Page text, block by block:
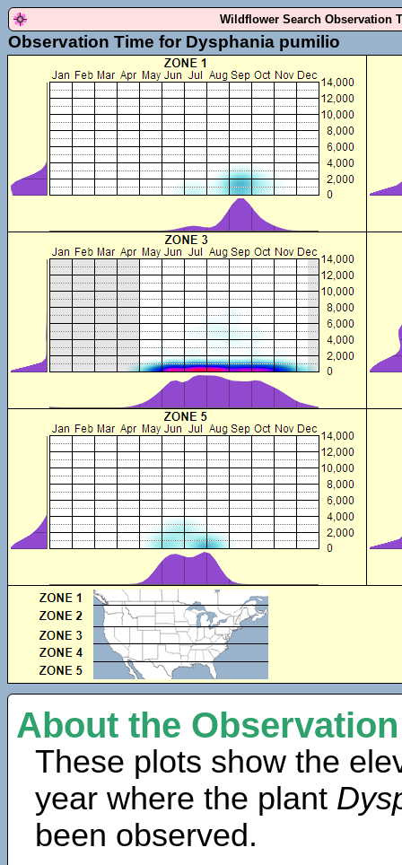
Wildflower Search Observation
Observation Time for Dysphania pumilio
About the
These plots show the
year where the plant
been observed.